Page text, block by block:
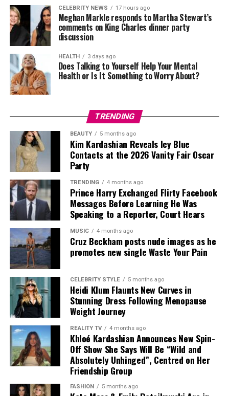
Kate Moss – Instagram
The result is a campaign that avoids overstatement. It
does not rely on complex themes or heavy styling.
Instead, it presents a controlled set of images built
around a single idea, repeated with consistency. For a
UK audience familiar with more elaborate fashion
narratives, this approach reads as considered and direct.
In practical terms, it reflects how luxury is currently
Photo Credit: Instagram
Beckham paired a tomato-red rollneck top from her
own collection with high-waisted beige flare trousers.
The combination focused on clean tailoring and a
streamlined shape, relying on colour contrast and
precise cut. Oversized sunglasses and a gold wristwatch
completed the look.
The appearance came days before her runway
presentation in Paris, where attention is building
around her latest collection. Public outings linked to
fashion week often serve to highlight a designer’s brand
identity ahead of the show, particularly when the
CELEBRITY NEWS 17 hours ago
Meghan Markle responds to Martha Stewart’s
comments on King Charles dinner party
discussion
HEALTH 3 days ago
Does Talking to Yourself Help Your Mental
Health or Is It Something to Worry About?
TRENDING
BEAUTY 5 months ago
Kim Kardashian Reveals Icy Blue
Contacts at the 2026 Vanity Fair Oscar
Party
TRENDING 4 months ago
Prince Harry Exchanged Flirty Facebook
Messages Before Learning He Was
Speaking to a Reporter, Court Hears
MUSIC 4 months ago
Cruz Beckham posts nude images as he
promotes new single Waste Your Pain
CELEBRITY STYLE 5 months ago
Heidi Klum Flaunts New Curves in
Stunning Dress Following Menopause
Weight Journey
REALITY TV 4 months ago
Khloé Kardashian Announces New Spin-
Off Show She Says Will Be “Wild and
Absolutely Unhinged”, Centred on Her
Friendship Group
FASHION 5 months ago